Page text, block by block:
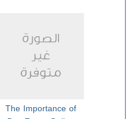
The Importance of